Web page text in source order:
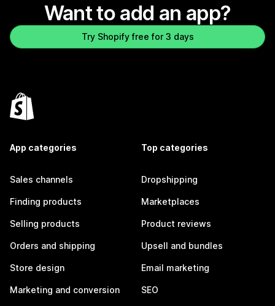
Want to add an app?
Try Shopify free for 3 days
App categories
Sales channels
Finding products
Selling products
Orders and shipping
Store design
Marketing and conversion
Top categories
Dropshipping
Marketplaces
Product reviews
Upsell and bundles
Email marketing
SEO